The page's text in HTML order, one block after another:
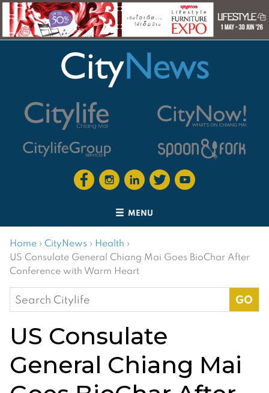
MENU
Home › CityNews › Health ›
US Consulate General Chiang Mai Goes BioChar After
Conference with Warm Heart
Search
for:
US Consulate
General Chiang Mai